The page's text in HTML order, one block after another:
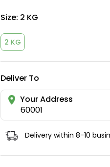
Size: 2 KG
2 KG
Deliver To
Your Address
60001
Delivery within 8-10